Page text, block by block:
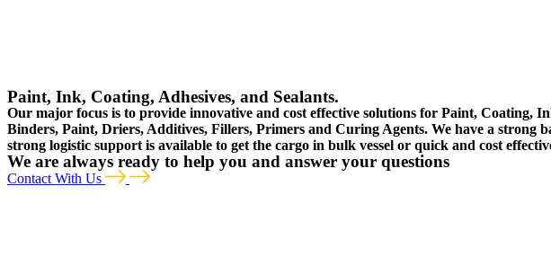
Paint, Ink, Coating, Adhesives, and Sealants.
Our major focus is to provide innovative and cost effective solutions for Paint, Coating,
Binders, Paint, Driers, Additives, Fillers, Primers and Curing Agents. We have a
strong logistic support is available to get the cargo in bulk vessel or quick and cost
We are always ready to help you and answer your questions
Contact With Us